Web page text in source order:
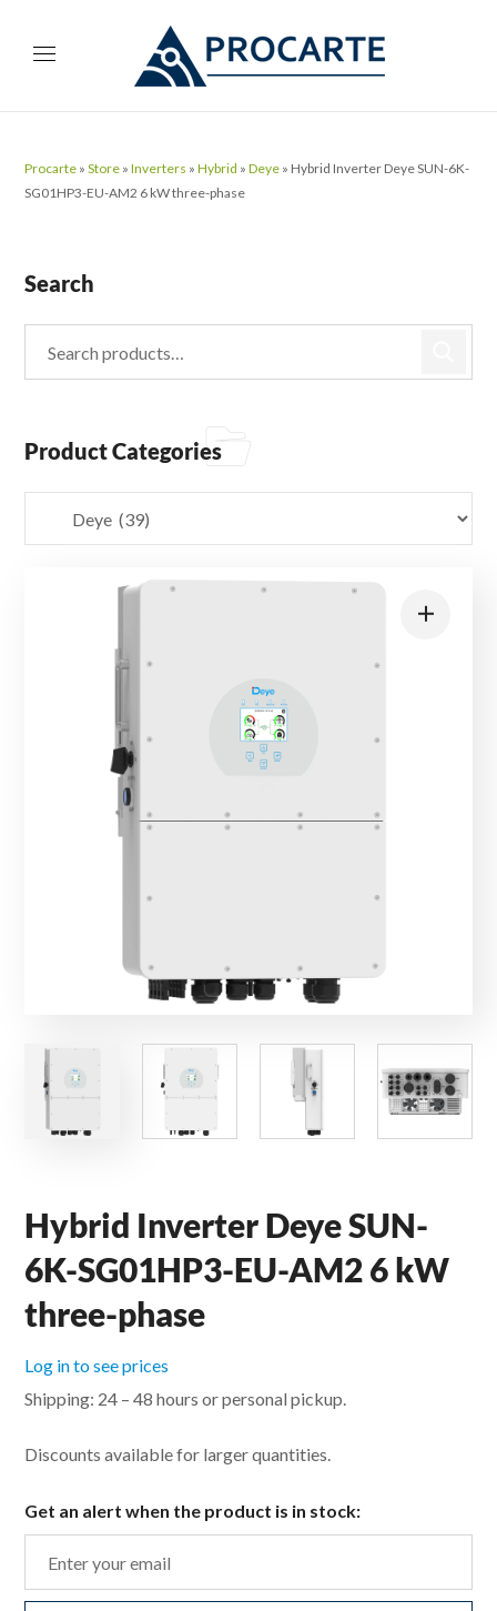
Procarte »Store »Inverters »Hybrid »Deye » Hybrid Inverter Deye SUN-6K-
SG01HP3-EU-AM2 6 kW three-phase
Hybrid Inverter Deye SUN-
6K-SG01HP3-EU-AM2 6 kW
three-phase
Log in to see prices
Shipping: 24 – 48 hours or personal pickup.
Discounts available for larger quantities.
Get an alert when the product is in stock:
Search
Product Categories